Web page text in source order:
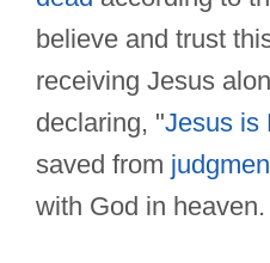
believe and trust
receiving Jesus
declaring, "Jesus is
saved from
with God in heaven.